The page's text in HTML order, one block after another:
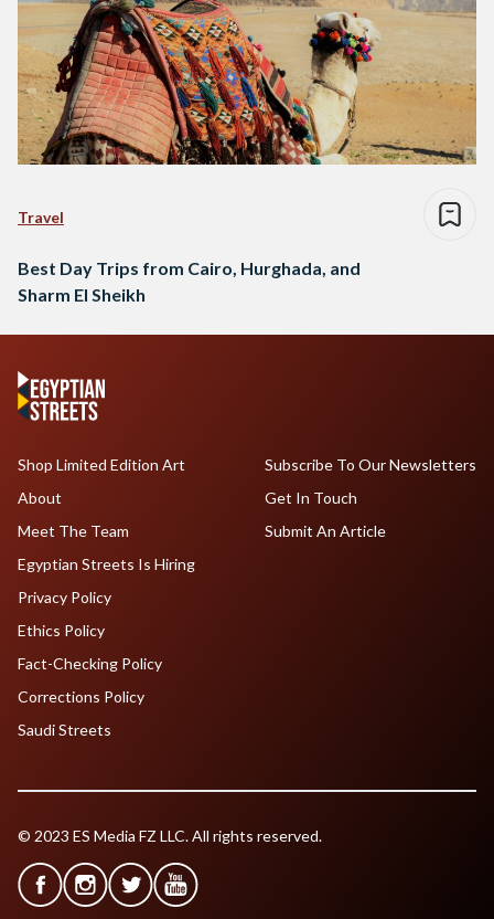
Travel
Best Day Trips from Cairo, Hurghada, and
Sharm El Sheikh
Shop Limited Edition Art
About
Meet The Team
Egyptian Streets Is Hiring
Subscribe To Our Newsletters
Get In Touch
Submit An Article
Privacy Policy
Ethics Policy
Fact-Checking Policy
Corrections Policy
Saudi Streets
© 2023 ES Media FZ LLC. All rights reserved.